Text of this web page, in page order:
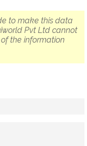
to make this data
Pvt Ltd cannot
the information